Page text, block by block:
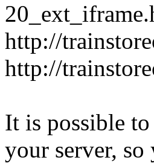
http://
http://
It is possible
your server,